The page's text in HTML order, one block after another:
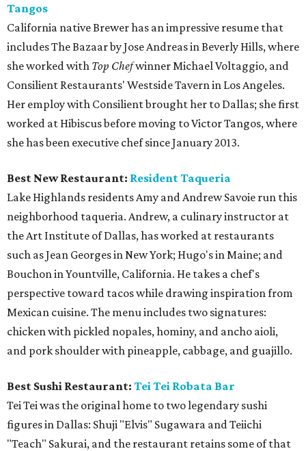
Tangos
California native Brewer has an impressive resume that
includes The Bazaar by Jose Andreas in Beverly Hills, where
she worked with Top Chefwinner Michael Voltaggio, and
Consilient Restaurants' Westside Tavern in Los Angeles.
Her employ with Consilient brought her to Dallas; she first
worked at Hibiscus before moving to Victor Tangos, where
she has been executive chef since January 2013.
Best New Restaurant: Resident Taqueria
Lake Highlands residents Amy and Andrew Savoie run this
neighborhood taqueria. Andrew, a culinary instructor at
the Art Institute of Dallas, has worked at restaurants
such as Jean Georges in New York; Hugo's in Maine; and
Bouchon in Yountville, California. He takes a chef's
perspective toward tacos while drawing inspiration from
Mexican cuisine. The menu includes two signatures:
chicken with pickled nopales, hominy, and ancho aioli,
and pork shoulder with pineapple, cabbage, and guajillo.
Best Sushi Restaurant: Tei Tei Robata Bar
Tei Tei was the original home to two legendary sushi
figures in Dallas: Shuji "Elvis" Sugawara and Teiichi
"Teach" Sakurai, and the restaurant retains some of that